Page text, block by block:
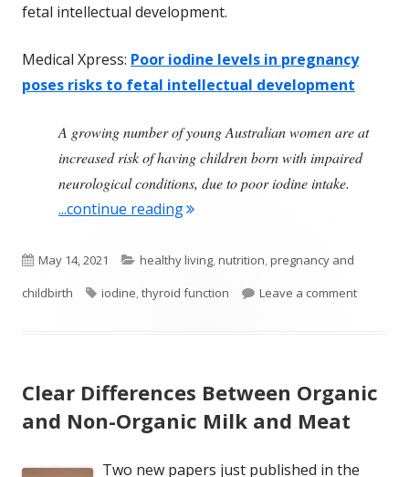
fetal intellectual development.
Medical Xpress: Poor iodine levels in pregnancy
poses risks to fetal intellectual development
A growing number of young Australian women are at
increased risk of having children born with impaired
neurological conditions, due to poor iodine intake.
...continue reading"Low Iodine Levels During
Published
on
May 14, 2021 Categories
healthy living,nutrition,pregnancy and
childbirth
Tags
iodine,thyroid function Leave a commenton Low
Clear Differences Between Organic
and Non-Organic Milk and Meat
Two new papers just published in the